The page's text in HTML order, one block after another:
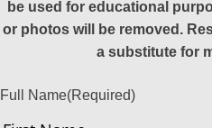
be used for educational
or photos will be removed.
a substitute for
Full Name(Required)